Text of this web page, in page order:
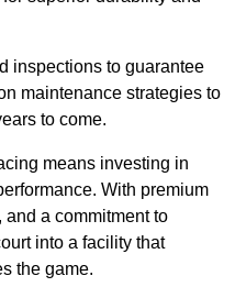
inspections to guarantee
maintenance strategies to
to come.
means investing in
With premium
and a commitment to
into a facility that
the game.